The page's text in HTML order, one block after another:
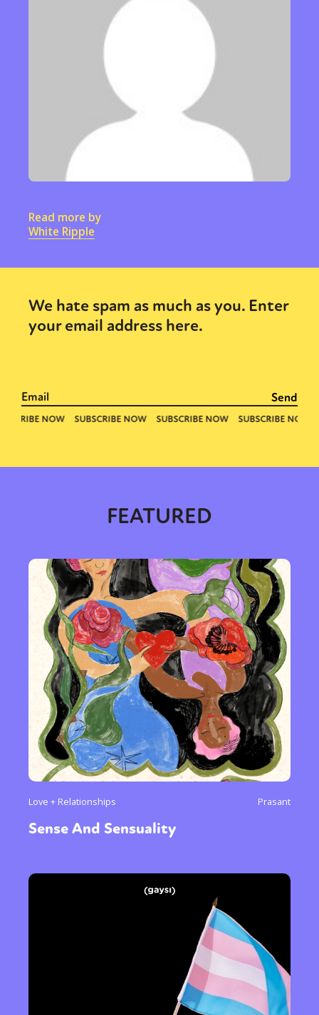
Community
Gender identity + Expression Gender
International
Read more by
White Ripple
We hate spam as much as you. Enter
your email address here.
FEATURED
Love + Relationships Prasant
Sense And Sensuality